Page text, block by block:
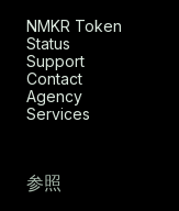
NMKR Token
Status
Support
Contact
Agency
Services
参照